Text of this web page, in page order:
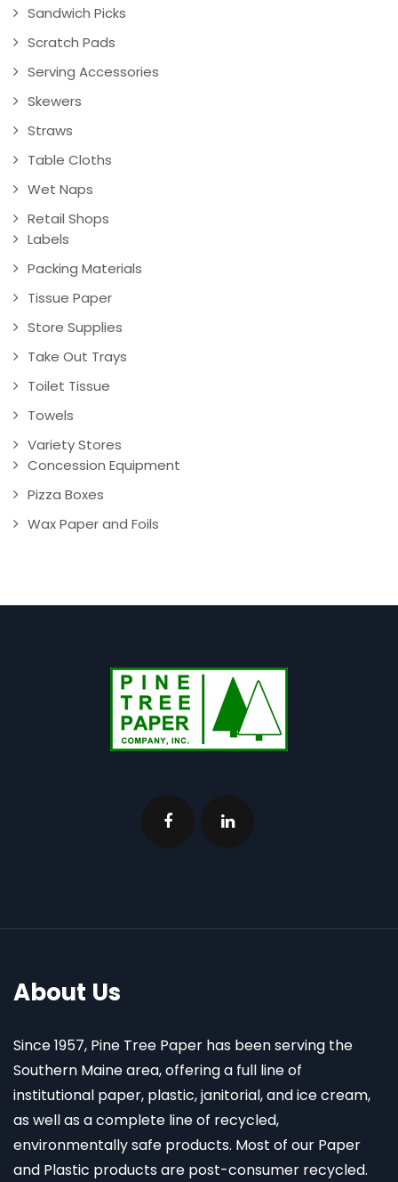
Sandwich Picks
Scratch Pads
Serving Accessories
Skewers
Straws
Table Cloths
Wet Naps
Retail Shops
Labels
Packing Materials
Tissue Paper
Store Supplies
Take Out Trays
Toilet Tissue
Towels
Variety Stores
Concession Equipment
Pizza Boxes
Wax Paper and Foils
About Us
Since 1957, Pine Tree Paper has been serving the
Southern Maine area, offering a full line of
institutional paper, plastic, janitorial, and ice cream,
as well as a complete line of recycled,
environmentally safe products. Most of our Paper
and Plastic products are post-consumer recycled.